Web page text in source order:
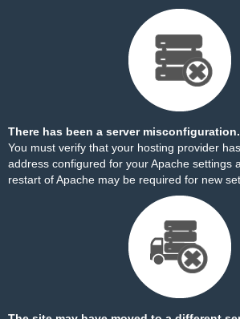
There has been a server misconfiguration.
You must verify that your hosting provider
address configured for your Apache settings
restart of Apache may be required for new